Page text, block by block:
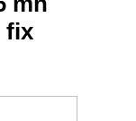
fix